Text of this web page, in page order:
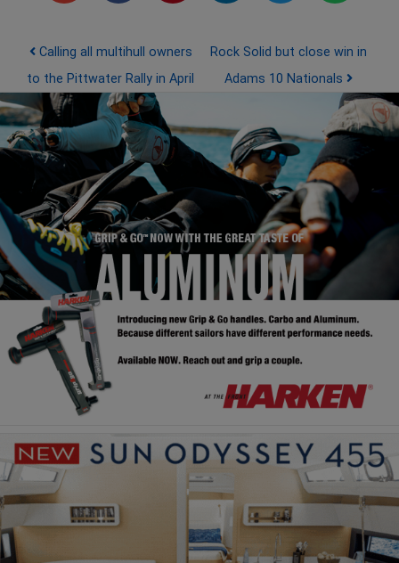
Post navigation
Calling all multihull owners
to the Pittwater Rally in April
Rock Solid but close win in
Adams 10 Nationals